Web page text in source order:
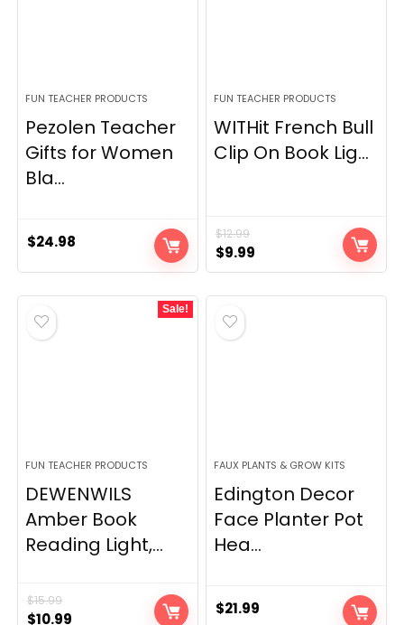
FUN TEACHER PRODUCTS
Pezolen Teacher
Gifts for Women
Bla...
$24.98
FUN TEACHER PRODUCTS
WITHit French Bull
Clip On Book Lig...
$12.99
Original
price
was:
$12.99.
$9.99
price
is:
Sale!
FUN TEACHER PRODUCTS
DEWENWILS
Amber Book
Reading Light,...
$15.99
Original
$10.99
FAUX PLANTS & GROW KITS
Edington Decor
Face Planter Pot
Hea...
$21.99